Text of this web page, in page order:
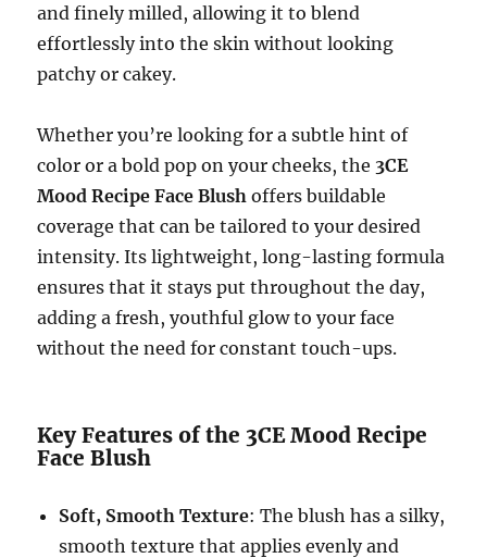
and finely milled, allowing it to blend
effortlessly into the skin without looking
patchy or cakey.
Whether you’re looking for a subtle hint of
color or a bold pop on your cheeks, the 3CE
Mood Recipe Face Blush offers buildable
coverage that can be tailored to your desired
intensity. Its lightweight, long-lasting formula
ensures that it stays put throughout the day,
adding a fresh, youthful glow to your face
without the need for constant touch-ups.
Key Features of the 3CE Mood Recipe
Face Blush
Soft, Smooth Texture: The blush has a silky,
smooth texture that applies evenly and